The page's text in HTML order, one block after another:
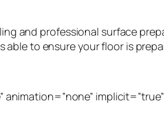
and professional surface
to ensure your floor is
animation=”none”